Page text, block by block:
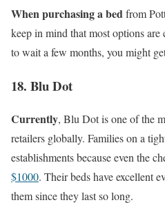
When purchasing a bedfrom
keep in mind that most options
to wait a few months, you might
18. Blu Dot
Currently, Blu Dot is one of the
retailers globally. Families on a
establishments because even the
$1000. Their beds have excellent
them since they last so long.